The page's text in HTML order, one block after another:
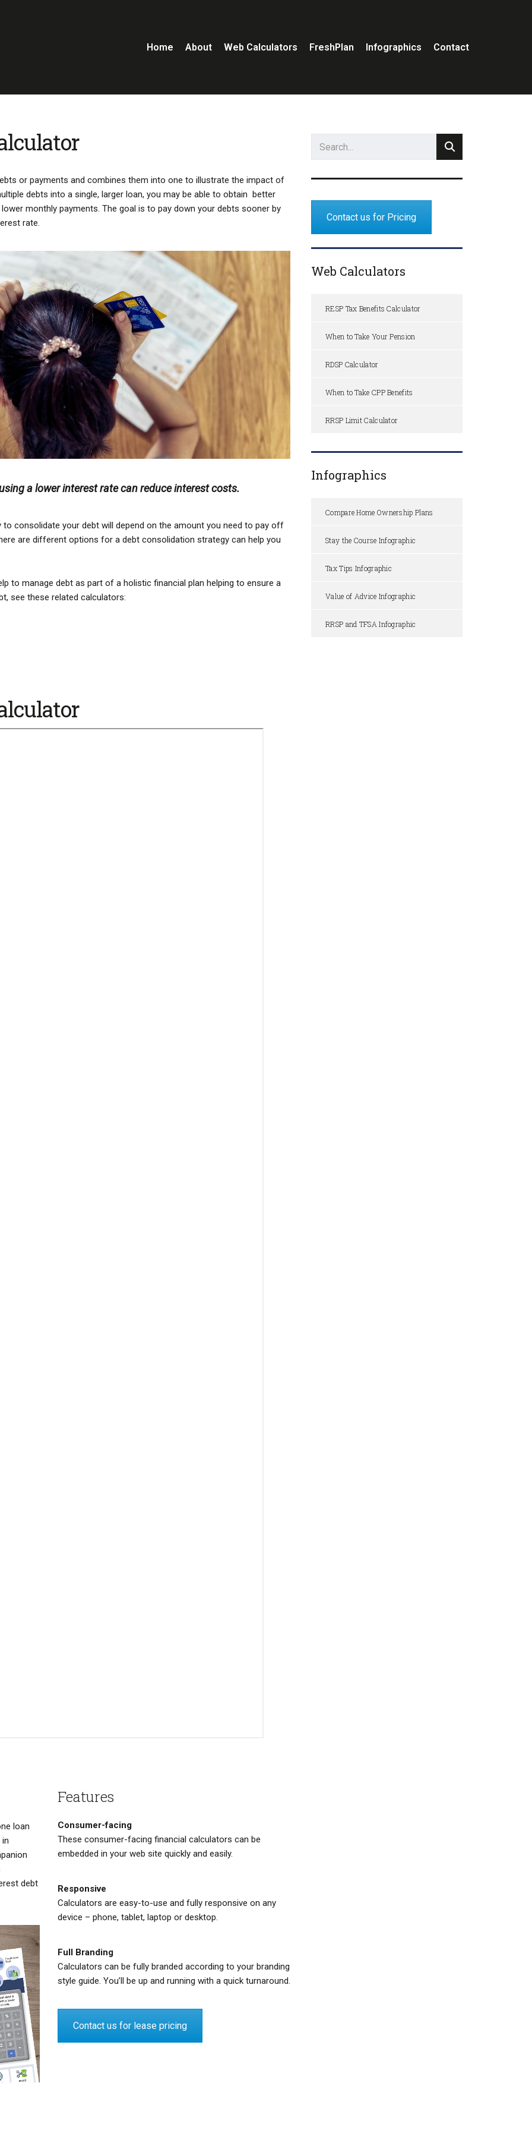
Home About Web Calculators FreshPlan Infographics Contact
or payments and combines them into one to illustrate the impact of
debts into a single, larger loan, you may be able to obtain better
monthly payments. The goal is to pay down your debts sooner by
rate.
a lower interest rate can reduce interest costs.
consolidate your debt will depend on the amount you need to pay off
are different options for a debt consolidation strategy can help you
to manage debt as part of a holistic financial plan helping to ensure a
see these related calculators:
loan
debt
Features
Consumer-facing
These consumer-facing financial calculators can be
embedded in your web site quickly and easily.
Responsive
Calculators are easy-to-use and fully responsive on any
device – phone, tablet, laptop or desktop.
Full Branding
Calculators can be fully branded according to your branding
style guide. You’ll be up and running with a quick turnaround.
Contact us for lease pricing
Contact us for Pricing
Web Calculators
RESP Tax Benefits Calculator
When to Take Your Pension
RDSP Calculator
When to Take CPP Benefits
RRSP Limit Calculator
Infographics
Compare Home Ownership Plans
Stay the Course Infographic
Tax Tips Infographic
Value of Advice Infographic
RRSP and TFSA Infographic